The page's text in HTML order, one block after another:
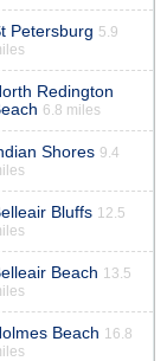
Petersburg 5.9
Redington
6.8 miles
Shores 9.4
Bluffs 12.5
Beach 13.5
Beach 16.8